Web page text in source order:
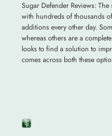
Sugar Defender Reviews:
with hundreds of thousands
additions every other day.
whereas others are a
looks to find a solution to
comes across both these